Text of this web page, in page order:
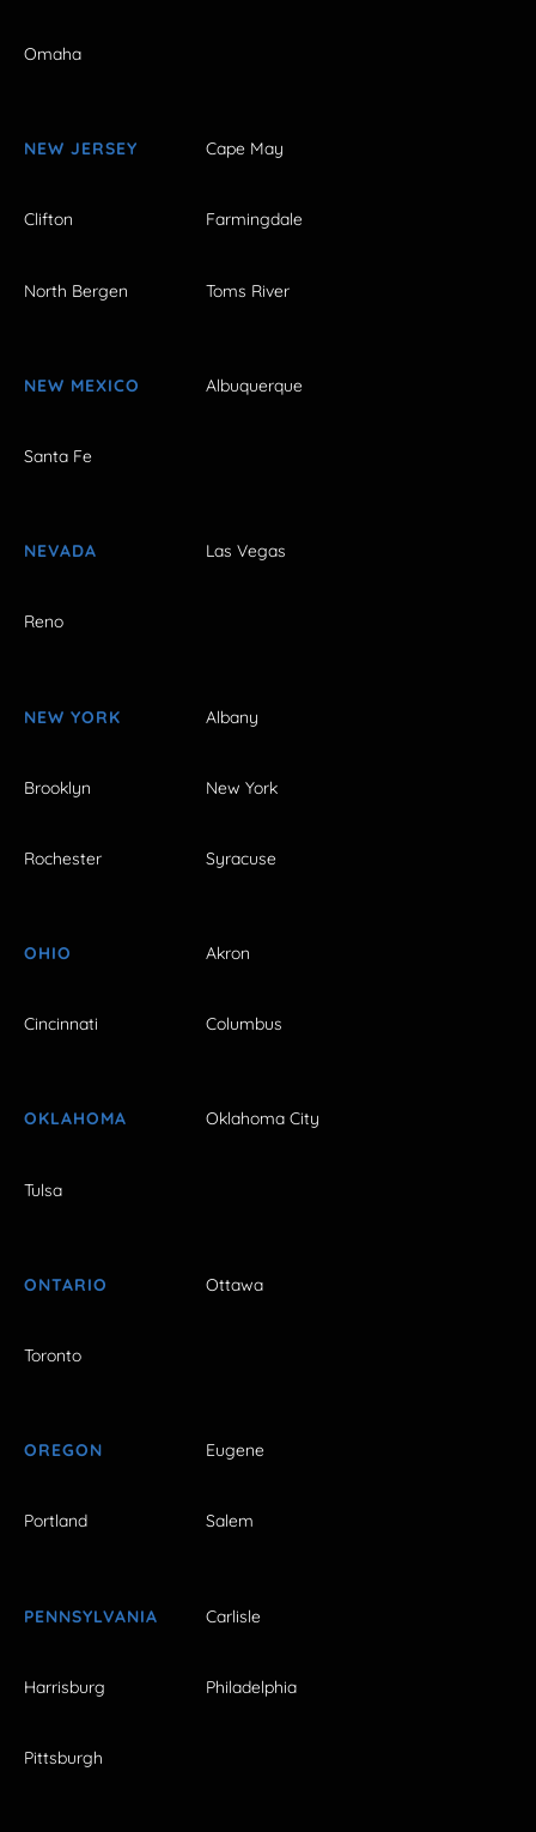
Omaha
NEW JERSEY Cape May
Clifton Farmingdale
North Bergen Toms River
NEW MEXICO Albuquerque
Santa Fe
NEVADA Las Vegas
Reno
NEW YORK Albany
Brooklyn New York
Rochester Syracuse
OHIO Akron
Cincinnati Columbus
OKLAHOMA Oklahoma City
Tulsa
ONTARIO Ottawa
Toronto
OREGON Eugene
Portland Salem
PENNSYLVANIA Carlisle
Harrisburg Philadelphia
Pittsburgh